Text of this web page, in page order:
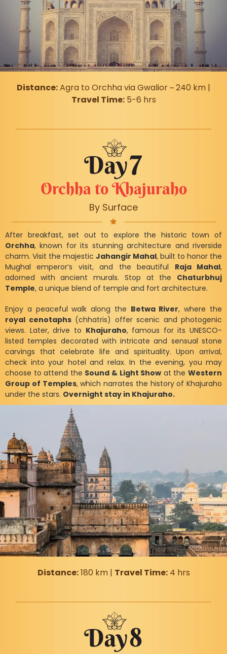
Distance:Agra to Orchha via Gwalior ~ 240 km |
Travel Time:5-6 hrs
Orchha to Khajuraho
By Surface
After breakfast, set out to explore the historic town of
Orchha, known for its stunning architecture and riverside
charm. Visit the majestic Jahangir Mahal, built to honor the
Mughal emperor’s visit, and the beautiful Raja Mahal,
adorned with ancient murals. Stop at the Chaturbhuj
Temple, a unique blend of temple and fort architecture.
Enjoy a peaceful walk along the Betwa River, where the
royal cenotaphs(chhatris) offer scenic and photogenic
views. Later, drive to Khajuraho, famous for its UNESCO-
listed temples decorated with intricate and sensual stone
carvings that celebrate life and spirituality. Upon arrival,
check into your hotel and relax. In the evening, you may
choose to attend the Sound & Light Show at theWestern
Group of Temples, which narrates the history of Khajuraho
under the stars. Overnight stay in Khajuraho.
Distance:180 km | Travel Time:4 hrs